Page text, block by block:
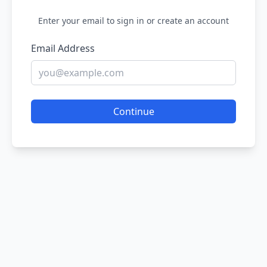
Enter your email to sign in or create an account
Email Address
Continue